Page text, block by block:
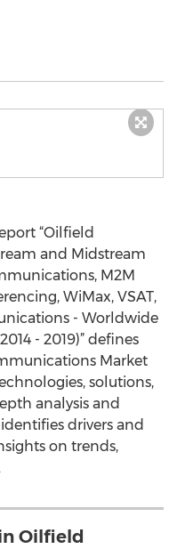
“Oilfield
and Midstream
M2M
WiMax, VSAT,
- Worldwide
- 2019)” defines
Market
solutions,
analysis and
drivers and
on trends,
Oilfield